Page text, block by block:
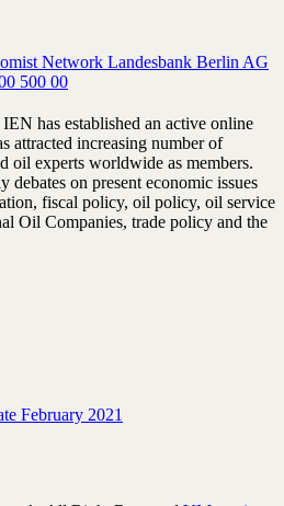
Network Landesbank Berlin AG
500 00
has established an active online
attracted increasing number of
oil experts worldwide as members.
on present economic issues
fiscal policy, oil policy, oil service
Oil Companies, trade policy and the
February 2021